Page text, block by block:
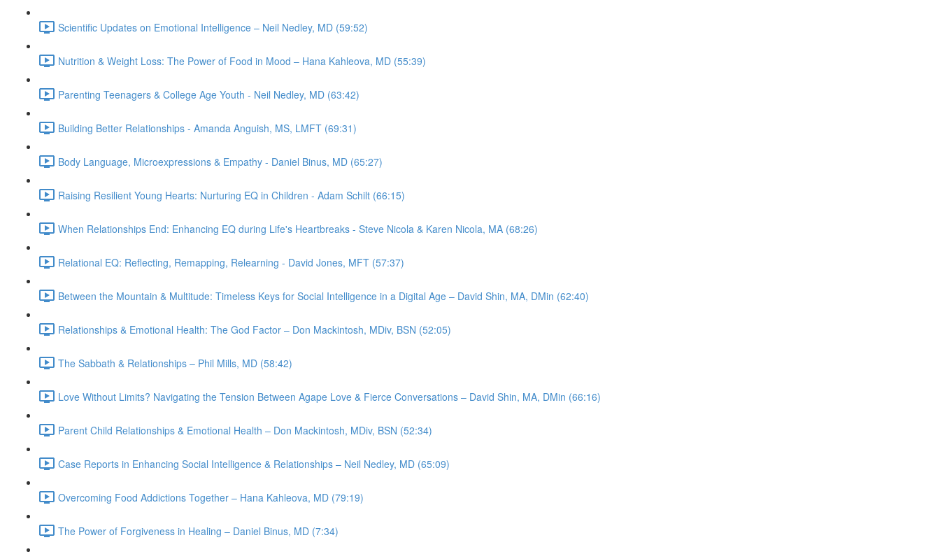
Scientific Updates on Emotional Intelligence – Neil Nedley, MD (59:52)
Nutrition & Weight Loss: The Power of Food in Mood – Hana Kahleova, MD (55:39)
Parenting Teenagers & College Age Youth - Neil Nedley, MD (63:42)
Building Better Relationships - Amanda Anguish, MS, LMFT (69:31)
Body Language, Microexpressions & Empathy - Daniel Binus, MD (65:27)
Raising Resilient Young Hearts: Nurturing EQ in Children - Adam Schilt (66:15)
When Relationships End: Enhancing EQ during Life's Heartbreaks - Steve Nicola & Karen Nicola, MA (68:26)
Relational EQ: Reflecting, Remapping, Relearning - David Jones, MFT (57:37)
Between the Mountain & Multitude: Timeless Keys for Social Intelligence in a Digital Age – David Shin, MA, DMin (62:40)
Relationships & Emotional Health: The God Factor – Don Mackintosh, MDiv, BSN (52:05)
The Sabbath & Relationships – Phil Mills, MD (58:42)
Love Without Limits? Navigating the Tension Between Agape Love & Fierce Conversations – David Shin, MA, DMin (66:16)
Parent Child Relationships & Emotional Health – Don Mackintosh, MDiv, BSN (52:34)
Case Reports in Enhancing Social Intelligence & Relationships – Neil Nedley, MD (65:09)
Overcoming Food Addictions Together – Hana Kahleova, MD (79:19)
The Power of Forgiveness in Healing – Daniel Binus, MD (7:34)